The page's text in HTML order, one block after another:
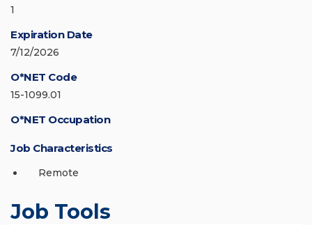
1
Expiration Date
7/12/2026
O*NET Code
15-1099.01
O*NET Occupation
Job Characteristics
Remote
Job Tools